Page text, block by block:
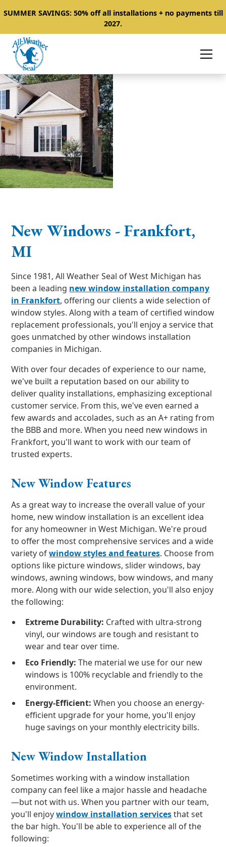
SUMMER SAVINGS: 50% off all installations + no payments till
2027.
New Windows - Frankfort,
MI
Since 1981, All Weather Seal of West Michigan has
been a leading new window installation company
in Frankfort, offering our clients a wide selection of
window styles. Along with a team of certified window
replacement professionals, you'll enjoy a service that
goes unmatched by other windows installation
companies in Michigan.
With over four decades of experience to our name,
we've built a reputation based on our ability to
deliver quality installations, emphasizing exceptional
customer service. From this, we've even earned a
few awards and accolades, such as an A+ rating from
the BBB and more. When you need new windows in
Frankfort, you'll want to work with our team of
trusted experts.
New Window Features
As a great way to increase the overall value of your
home, new window installation is an excellent idea
for any homeowner in West Michigan. We're proud
to offer the most comprehensive services and a wide
variety ofwindow styles and features. Choose from
options like picture windows, slider windows, bay
windows, awning windows, bow windows, and many
more. Along with our wide selection, you'll also enjoy
the following:
Extreme Durability: Crafted with ultra-strong
vinyl, our windows are tough and resistant to
wear and tear over time.
Eco Friendly:The material we use for our new
windows is 100% recyclable and friendly to the
environment.
Energy-Efficient:When you choose an energy-
efficient upgrade for your home, you'll enjoy
huge savings on your monthly electricity bills.
New Window Installation
Sometimes working with a window installation
company can feel like a major hassle and headache
—but not with us. When you partner with our team,
you'll enjoywindow installation servicesthat set
the bar high. You'll be able to experience all of the
following: